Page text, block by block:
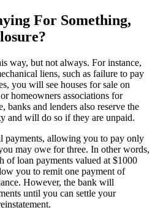
For Something,
way, but not always. For instance,
liens, such as failure to pay
you will see houses for sale on
homeowners associations for
banks and lenders also reserve the
and will do so if they are unpaid.
payments, allowing you to pay only
may owe for three. In other words,
of loan payments valued at $1000
you to remit one payment of
However, the bank will
until you can settle your